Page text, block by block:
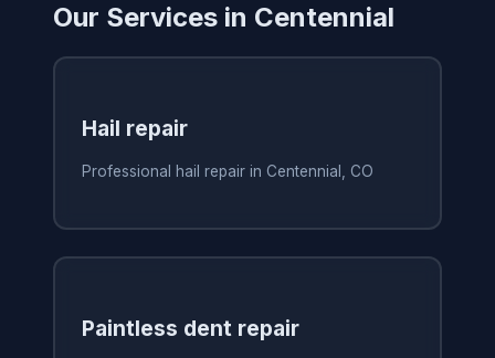
Our Services in Centennial
Hail repair
Professional hail repair in Centennial, CO
Paintless dent repair